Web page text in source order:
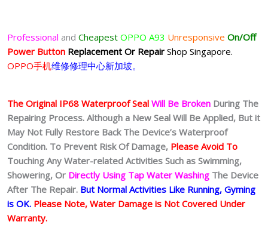
Professional and Cheapest OPPO A93 Unresponsive On/Off
Power Button Replacement Or Repair Shop Singapore.
OPPO手机维修修理中心新加坡。
The Original IP68 Waterproof Seal Will Be Broken During The
Repairing Process. Although a New Seal Will Be Applied, But it
May Not Fully Restore Back The Device’s Waterproof
Condition. To Prevent Risk Of Damage, Please Avoid To
Touching Any Water-related Activities Such as Swimming,
Showering, Or Directly Using Tap Water Washing The Device
After The Repair. But Normal Activities Like Running, Gyming
is OK. Please Note, Water Damage is Not Covered Under
Warranty.